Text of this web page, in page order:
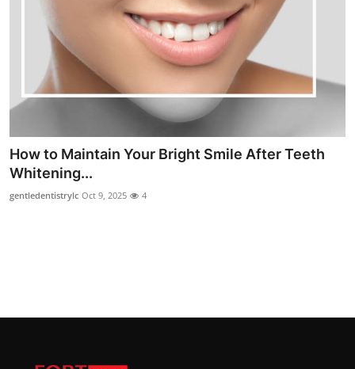
How To
Support Number
How to Maintain Your Bright Smile After Teeth
Whitening...
gentledentistrylc Oct 9, 2025 4